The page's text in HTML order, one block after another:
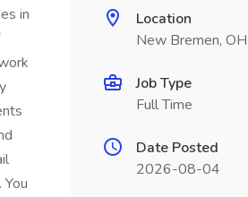
in
Location
New Bremen, OH
Job Type
Full Time
Date Posted
2026-08-04